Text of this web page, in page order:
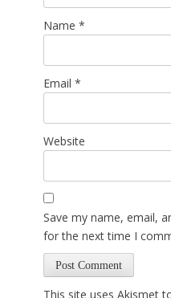
Name *
Email *
Website
Save my name, email,
for the next time I
This site uses Akismet